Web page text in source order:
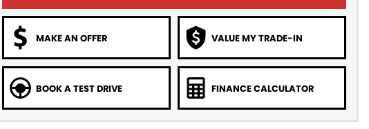
MAKE AN OFFER VALUE MY TRADE-IN
BOOK A TEST DRIVE FINANCE CALCULATOR